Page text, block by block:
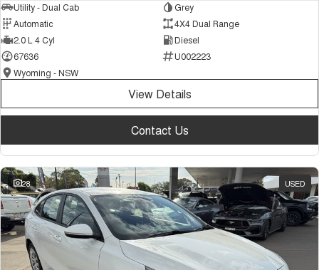
Utility - Dual Cab
Grey
Automatic
4X4 Dual Range
2.0 L 4 Cyl
Diesel
67636
U002223
Wyoming - NSW
View Details
Contact Us
28 USED